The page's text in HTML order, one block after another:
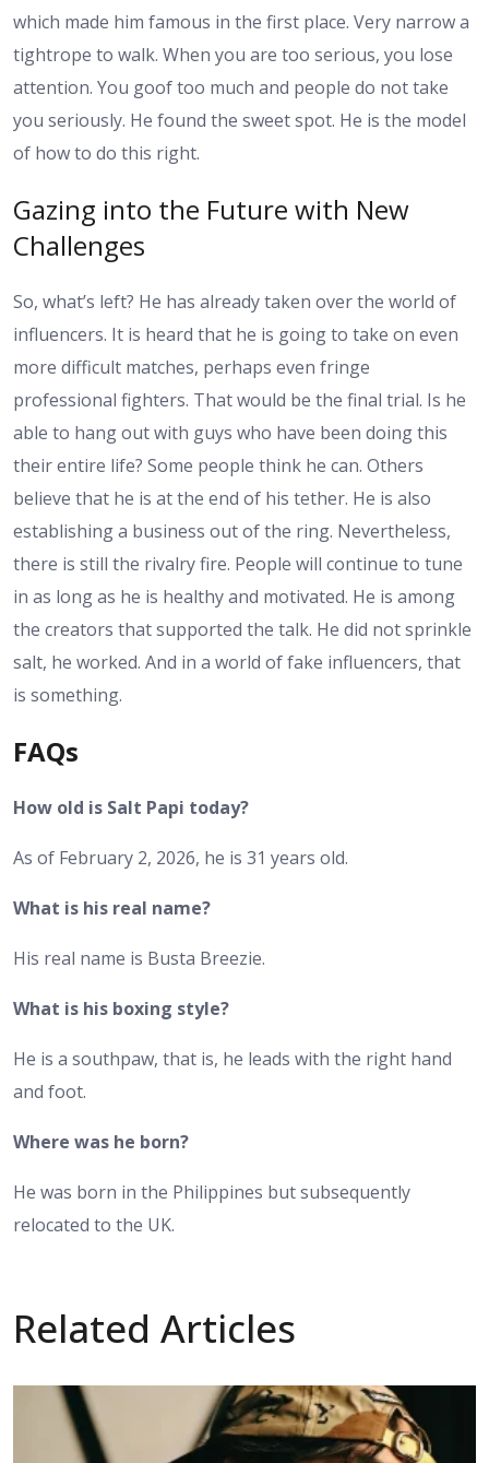
which made him famous in the first place. Very narrow a
tightrope to walk. When you are too serious, you lose
attention. You goof too much and people do not take
you seriously. He found the sweet spot. He is the model
of how to do this right.
Gazing into the Future with New
Challenges
So, what’s left? He has already taken over the world of
influencers. It is heard that he is going to take on even
more difficult matches, perhaps even fringe
professional fighters. That would be the final trial. Is he
able to hang out with guys who have been doing this
their entire life? Some people think he can. Others
believe that he is at the end of his tether. He is also
establishing a business out of the ring. Nevertheless,
there is still the rivalry fire. People will continue to tune
in as long as he is healthy and motivated. He is among
the creators that supported the talk. He did not sprinkle
salt, he worked. And in a world of fake influencers, that
is something.
FAQs
How old is Salt Papi today?
As of February 2, 2026, he is 31 years old.
What is his real name?
His real name is Busta Breezie.
What is his boxing style?
He is a southpaw, that is, he leads with the right hand
and foot.
Where was he born?
He was born in the Philippines but subsequently
relocated to the UK.
Related Articles